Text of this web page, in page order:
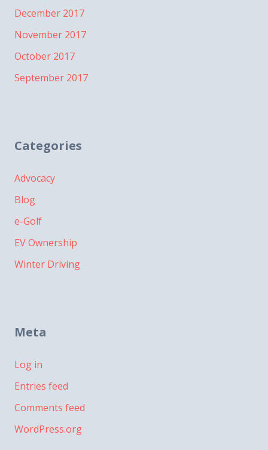
December 2017
November 2017
October 2017
September 2017
Categories
Advocacy
Blog
e-Golf
EV Ownership
Winter Driving
Meta
Log in
Entries feed
Comments feed
WordPress.org